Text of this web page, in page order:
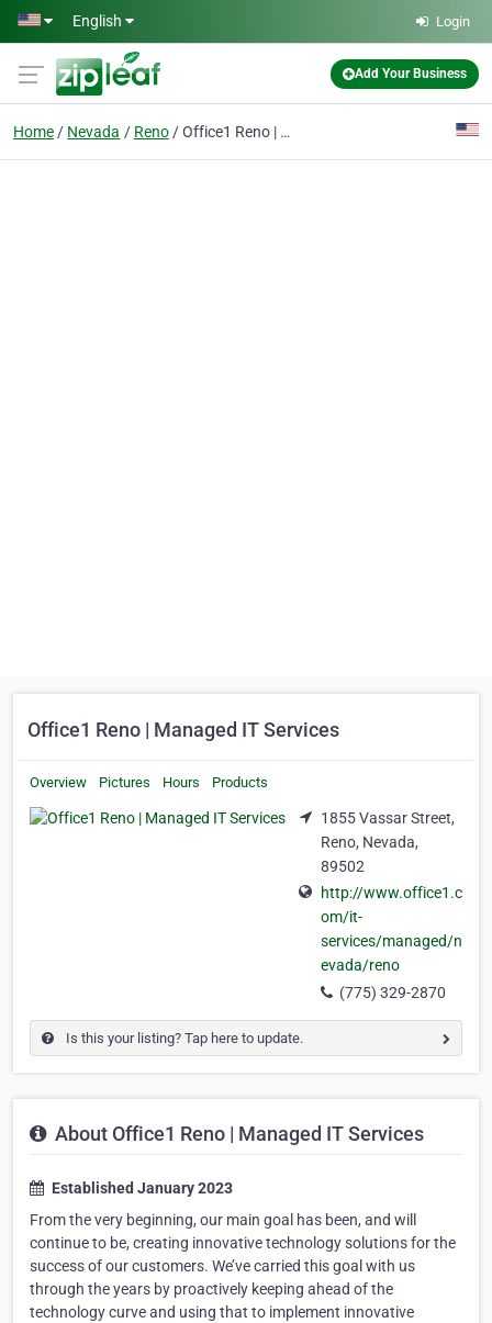
Skip to main content
English Login
Add Your Business
Home Nevada Reno Office1 Reno | Managed IT Services
Office1 Reno | Managed IT Services
Overview Pictures Hours Products
1855 Vassar Street,
Reno, Nevada,
89502
http://www.office1.c
om/it-
services/managed/n
evada/reno
(775) 329-2870
Is this your listing? Tap here to update.
About Office1 Reno | Managed IT Services
Established January 2023
From the very beginning, our main goal has been, and will
continue to be, creating innovative technology solutions for the
success of our customers. We’ve carried this goal with us
through the years by proactively keeping ahead of the
technology curve and using that to implement innovative